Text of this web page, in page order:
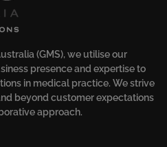
(GMS), we utilise our
presence and expertise to
in medical practice. We strive
beyond customer expectations
approach.